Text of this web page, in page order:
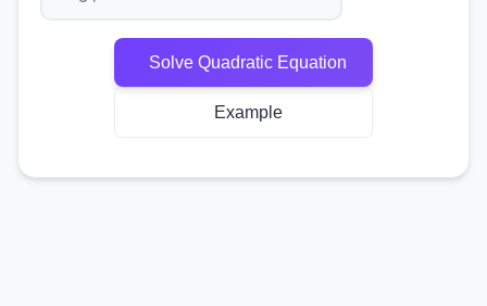
Solve Quadratic Equation
Example